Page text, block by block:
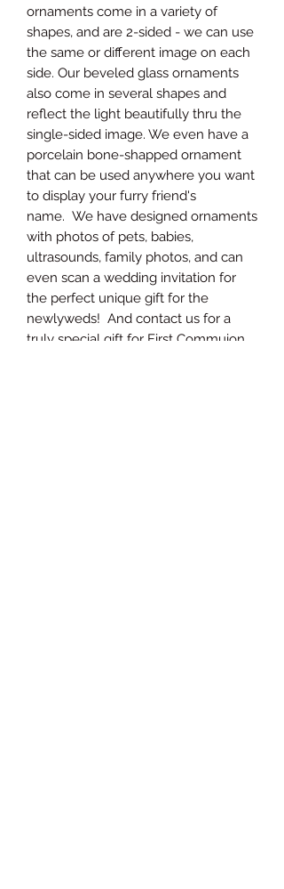
ornaments come in a variety of
shapes, and are 2-sided - we can use
the same or different image on each
side. Our beveled glass ornaments
also come in several shapes and
reflect the light beautifully thru the
single-sided image. We even have a
porcelain bone-shapped ornament
that can be used anywhere you want
to display your furry friend's
name. We have designed ornaments
with photos of pets, babies,
ultrasounds, family photos, and can
even scan a wedding invitation for
the perfect unique gift for the
newlyweds! And contact us for a
truly special gift for First Commuion